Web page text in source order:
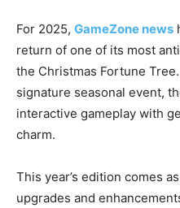
For 2025, GameZone news
return of one of its most
the Christmas Fortune
signature seasonal event,
interactive gameplay with
charm.
This year’s edition comes
upgrades and